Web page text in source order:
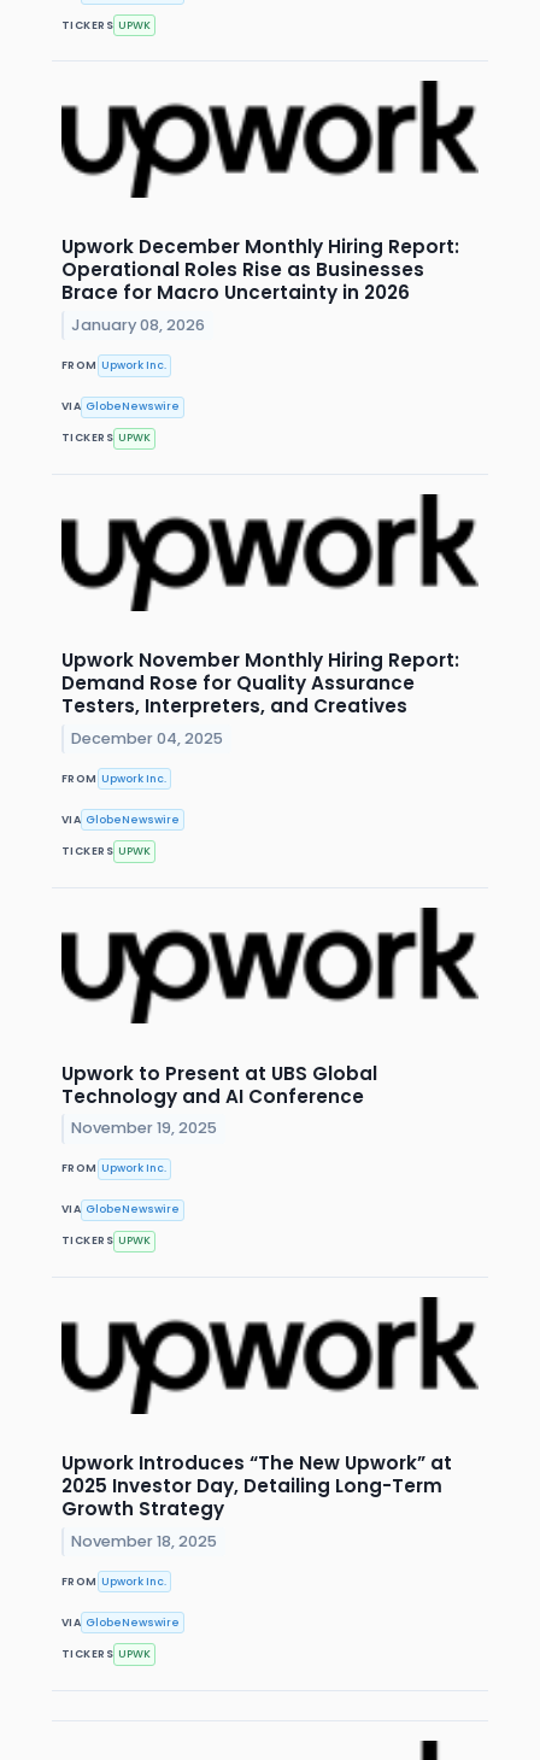
TICKERS UPWK
Upwork December Monthly Hiring Report:
Operational Roles Rise as Businesses
Brace for Macro Uncertainty in 2026
January 08, 2026
FROM Upwork Inc.
VIA GlobeNewswire
TICKERS UPWK
Upwork November Monthly Hiring Report:
Demand Rose for Quality Assurance
Testers, Interpreters, and Creatives
December 04, 2025
FROM Upwork Inc.
VIA GlobeNewswire
TICKERS UPWK
Upwork to Present at UBS Global
Technology and AI Conference
November 19, 2025
FROM Upwork Inc.
VIA GlobeNewswire
TICKERS UPWK
Upwork Introduces “The New Upwork” at
2025 Investor Day, Detailing Long-Term
Growth Strategy
November 18, 2025
FROM Upwork Inc.
VIA GlobeNewswire
TICKERS UPWK